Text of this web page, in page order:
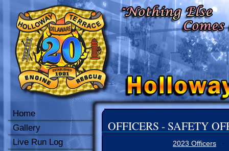
Home
Gallery
Live Run Log
OFFICERS - SAFETY
2023 Officers -